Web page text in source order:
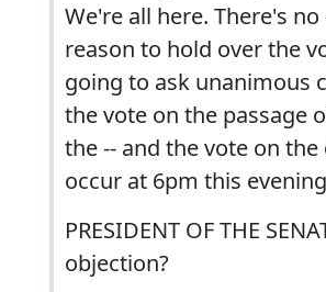
We're all here. There's no
reason to hold over the
going to ask unanimous
the vote on the passage
the -- and the vote on
occur at 6pm this
PRESIDENT OF THE
objection?